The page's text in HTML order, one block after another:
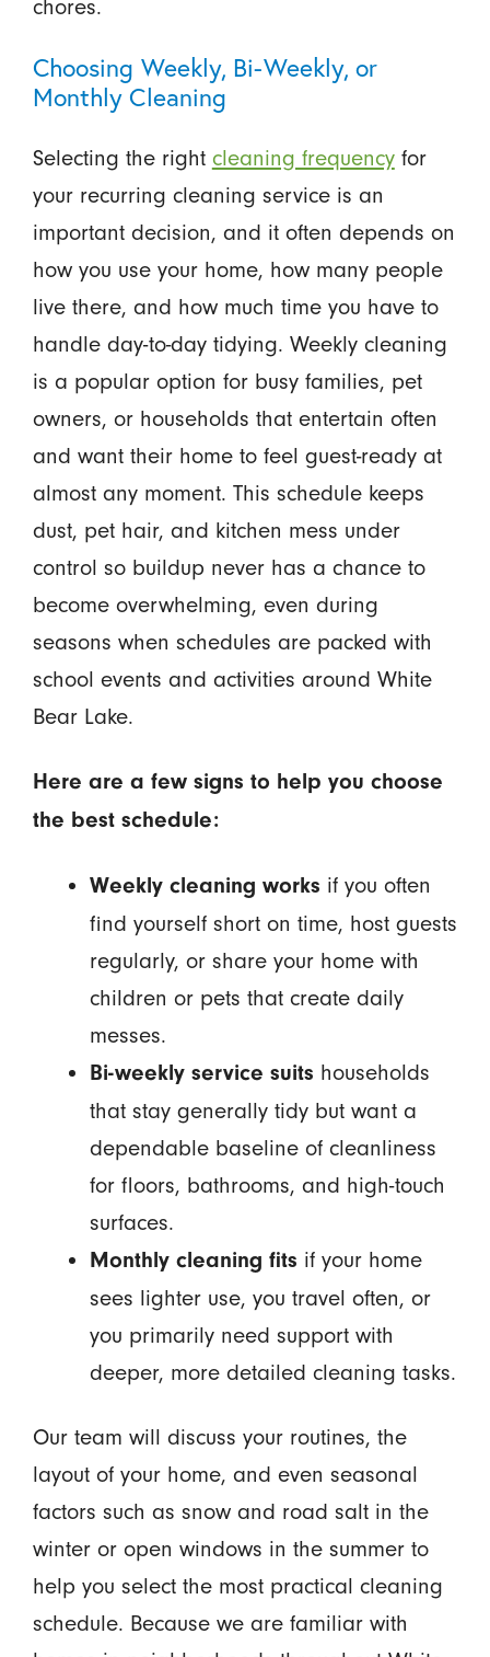
chores.
Choosing Weekly, Bi-Weekly, or
Monthly Cleaning
Selecting the right cleaning frequencyfor
your recurring cleaning service is an
important decision, and it often depends on
how you use your home, how many people
live there, and how much time you have to
handle day-to-day tidying. Weekly cleaning
is a popular option for busy families, pet
owners, or households that entertain often
and want their home to feel guest-ready at
almost any moment. This schedule keeps
dust, pet hair, and kitchen mess under
control so buildup never has a chance to
become overwhelming, even during
seasons when schedules are packed with
school events and activities around White
Bear Lake.
Here are a few signs to help you choose
the best schedule:
Weekly cleaning works if you often
find yourself short on time, host guests
regularly, or share your home with
children or pets that create daily
messes.
Bi-weekly service suits households
that stay generally tidy but want a
dependable baseline of cleanliness
for floors, bathrooms, and high-touch
surfaces.
Monthly cleaning fits if your home
sees lighter use, you travel often, or
you primarily need support with
deeper, more detailed cleaning tasks.
Our team will discuss your routines, the
layout of your home, and even seasonal
factors such as snow and road salt in the
winter or open windows in the summer to
help you select the most practical cleaning
schedule. Because we are familiar with